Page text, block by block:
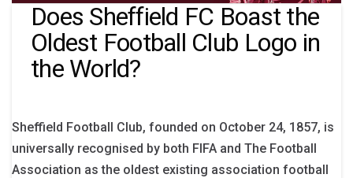
Does Sheffield FC Boast the
Oldest Football Club Logo in
the World?
Sheffield Football Club, founded on October 24, 1857, is
universally recognised by both FIFA and The Football
Association as the oldest existing association football